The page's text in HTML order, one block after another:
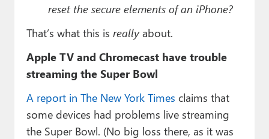
reset the secure elements of an iPhone?
That’s what this is reallyabout.
Apple TV and Chromecast have trouble
streaming the Super Bowl
A report in The New York Times claims that
some devices had problems live streaming
the Super Bowl. (No big loss there, as it was